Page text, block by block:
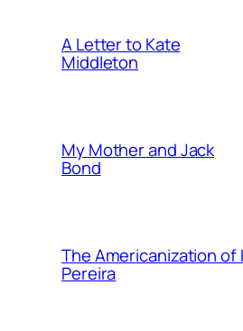
A Letter to Kate
Middleton
My Mother and Jack
Bond
The Americanization of
Pereira